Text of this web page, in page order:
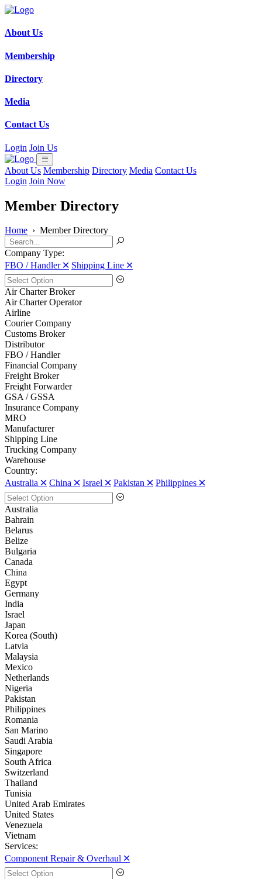
About Us
Membership
Directory
Media
Contact Us
Login Join Us
About Us Membership Directory Media Contact Us
Login Join Now
Member Directory
Home › Member Directory
Company Type:
FBO / Handler 🞪 Shipping Line 🞪
Air Charter Broker
Air Charter Operator
Airline
Courier Company
Customs Broker
Distributor
FBO / Handler
Financial Company
Freight Broker
Freight Forwarder
GSA / GSSA
Insurance Company
MRO
Manufacturer
Shipping Line
Trucking Company
Warehouse
Country:
Australia 🞪 China 🞪 Israel 🞪 Pakistan 🞪 Philippines 🞪
Australia
Bahrain
Belarus
Belize
Bulgaria
Canada
China
Egypt
Germany
India
Israel
Japan
Korea (South)
Latvia
Malaysia
Mexico
Netherlands
Nigeria
Pakistan
Philippines
Romania
San Marino
Saudi Arabia
Singapore
South Africa
Switzerland
Thailand
Tunisia
United Arab Emirates
United States
Venezuela
Vietnam
Services:
Component Repair & Overhaul 🞪